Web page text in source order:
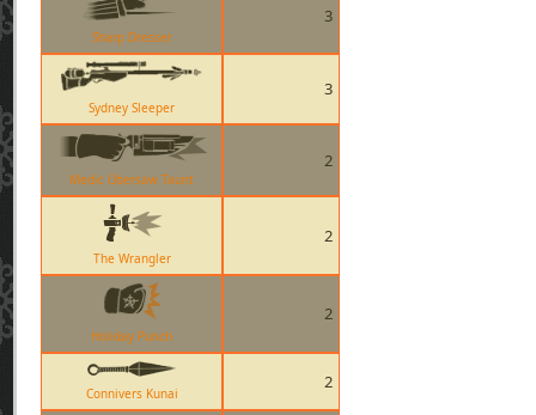
Sharp Dresser
3
Sydney Sleeper
3
Medic Übersaw Taunt
2
The Wrangler
2
Holiday Punch
2
Connivers Kunai
2